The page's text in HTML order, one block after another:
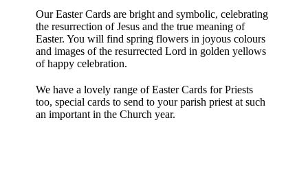
Our Easter Cards are bright and symbolic, celebrating
the resurrection of Jesus and the true meaning of
Easter. You will find spring flowers in joyous colours
and images of the resurrected Lord in golden yellows
of happy celebration.
We have a lovely range of Easter Cards for Priests
too, special cards to send to your parish priest at such
an important in the Church year.